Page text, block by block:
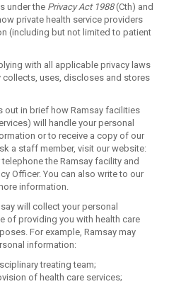
under the Privacy Act 1988(Cth) and
private health service providers
(including but not limited to patient
with all applicable privacy laws
collects, uses, discloses and stores
out in brief how Ramsay facilities
will handle your personal
or to receive a copy of our
a staff member, visit our website:
telephone the Ramsay facility and
Officer. You can also write to our
information.
will collect your personal
of providing you with health care
For example, Ramsay may
information:
treating team;
of health care services;